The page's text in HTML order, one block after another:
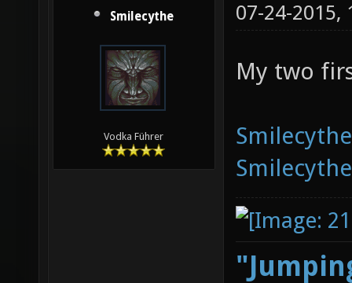
Smilecythe
Vodka Führer
07-24-2015,
My two